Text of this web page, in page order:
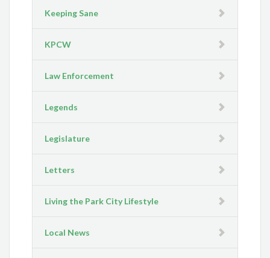
Keeping Sane
KPCW
Law Enforcement
Legends
Legislature
Letters
Living the Park City Lifestyle
Local News